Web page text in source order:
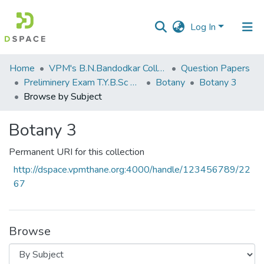
Log In
Communities
&
Collections
Home VPM's B.N.Bandodkar College of Science, Thane
Question Papers
Preliminery Exam T.Y.B.Sc 2012
Botany
Botany 3
Browse by Subject
Botany 3
Permanent URI for this collection
http://dspace.vpmthane.org:4000/handle/123456789/22
67
Browse